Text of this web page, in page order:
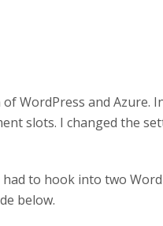
WordPress and
slots. I changed the
to hook into two
below.